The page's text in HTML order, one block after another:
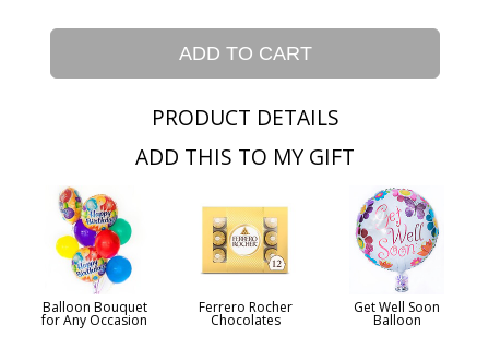
ADD TO CART
PRODUCT DETAILS
ADD THIS TO MY GIFT
Balloon Bouquet
for Any Occasion
Ferrero Rocher
Chocolates
Get Well Soon
Balloon